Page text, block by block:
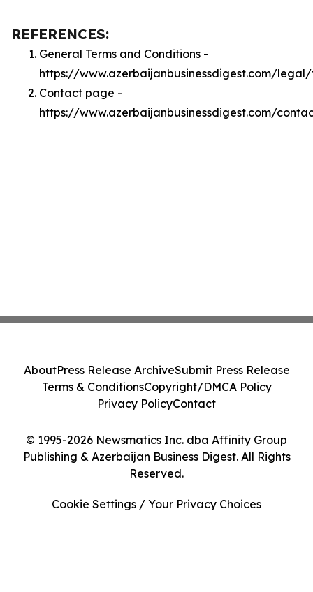
REFERENCES:
General Terms and Conditions -
https://www.azerbaijanbusinessdigest.com/
Contact page -
https://www.azerbaijanbusinessdigest.com/
© 1995-2026 Newsmatics Inc. dba Affinity Group
Publishing & Azerbaijan Business Digest. All Rights
Reserved.
AboutPress Release ArchiveSubmit Press Release
Terms & ConditionsCopyright/DMCA Policy
Privacy PolicyContact
Cookie Settings / Your Privacy Choices